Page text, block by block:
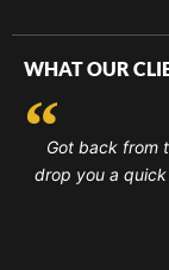
WHAT OUR
Got back from
drop you a